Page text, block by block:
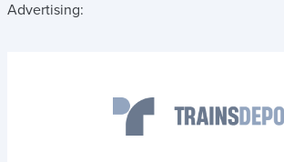
Advertising: